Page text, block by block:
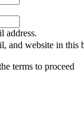
address.
and website in this
terms to proceed